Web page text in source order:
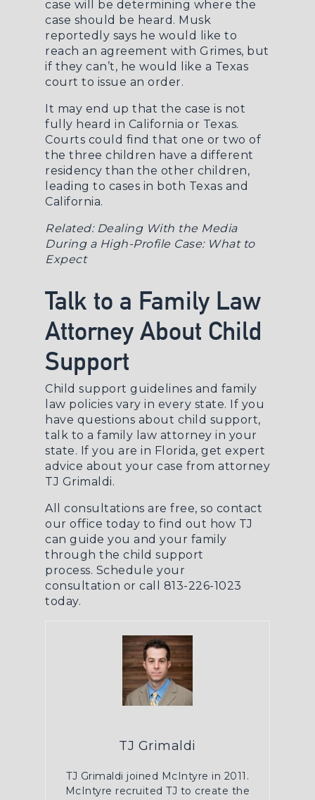
case will be determining where the
case should be heard. Musk
reportedly says he would like to
reach an agreement with Grimes, but
if they can’t, he would like a Texas
court to issue an order.
It may end up that the case is not
fully heard in California or Texas.
Courts could find that one or two of
the three children have a different
residency than the other children,
leading to cases in both Texas and
California.
Related: Dealing With the Media
During a High-Profile Case: What to
Expect
Talk to a Family Law
Attorney About Child
Support
Child support guidelines and family
law policies vary in every state. If you
have questions about child support,
talk to a family law attorney in your
state. If you are in Florida, get expert
advice about your case from attorney
TJ Grimaldi.
All consultations are free, so contact
our office today to find out how TJ
can guide you and your family
through the child support
process. Schedule your
consultation or call 813-226-1023
today.
TJ Grimaldi
TJ Grimaldi joined McIntyre in 2011.
McIntyre recruited TJ to create the